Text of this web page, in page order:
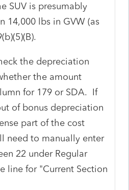
SUV is presumably
14,000 lbs in GVW (as
the depreciation
the amount
for 179 or SDA. If
of bonus depreciation
part of the cost
need to manually enter
22 under Regular
line for "Current Section